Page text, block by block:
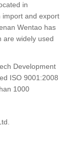
in
import and export
Wentao has
are widely used
Development
ISO 9001:2008
1000